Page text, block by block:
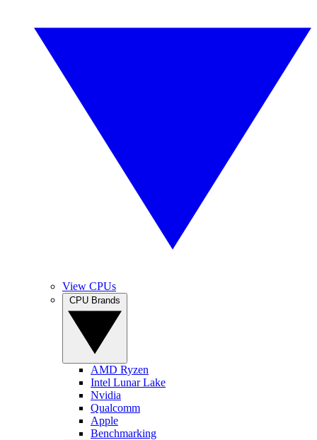
View CPUs
AMD Ryzen
Intel Lunar Lake
Nvidia
Qualcomm
Apple
Benchmarking